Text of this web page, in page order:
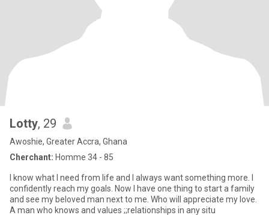
Lotty, 29
Awoshie, Greater Accra, Ghana
Cherchant: Homme 34 - 85
I know what I need from life and I always want something more. I
confidently reach my goals. Now I have one thing to start a family
and see my beloved man next to me. Who will appreciate my love.
A man who knows and values ;;relationships in any situ